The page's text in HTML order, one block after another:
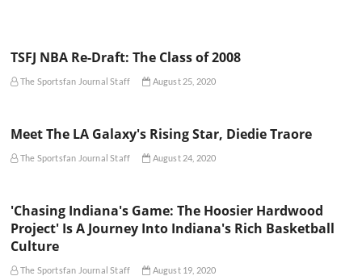
TSFJ NBA Re-Draft: The Class of 2008
The Sportsfan Journal Staff August 25, 2020
Meet The LA Galaxy's Rising Star, Diedie Traore
The Sportsfan Journal Staff August 24, 2020
'Chasing Indiana's Game: The Hoosier Hardwood
Project' Is A Journey Into Indiana's Rich Basketball
Culture
The Sportsfan Journal Staff August 19, 2020